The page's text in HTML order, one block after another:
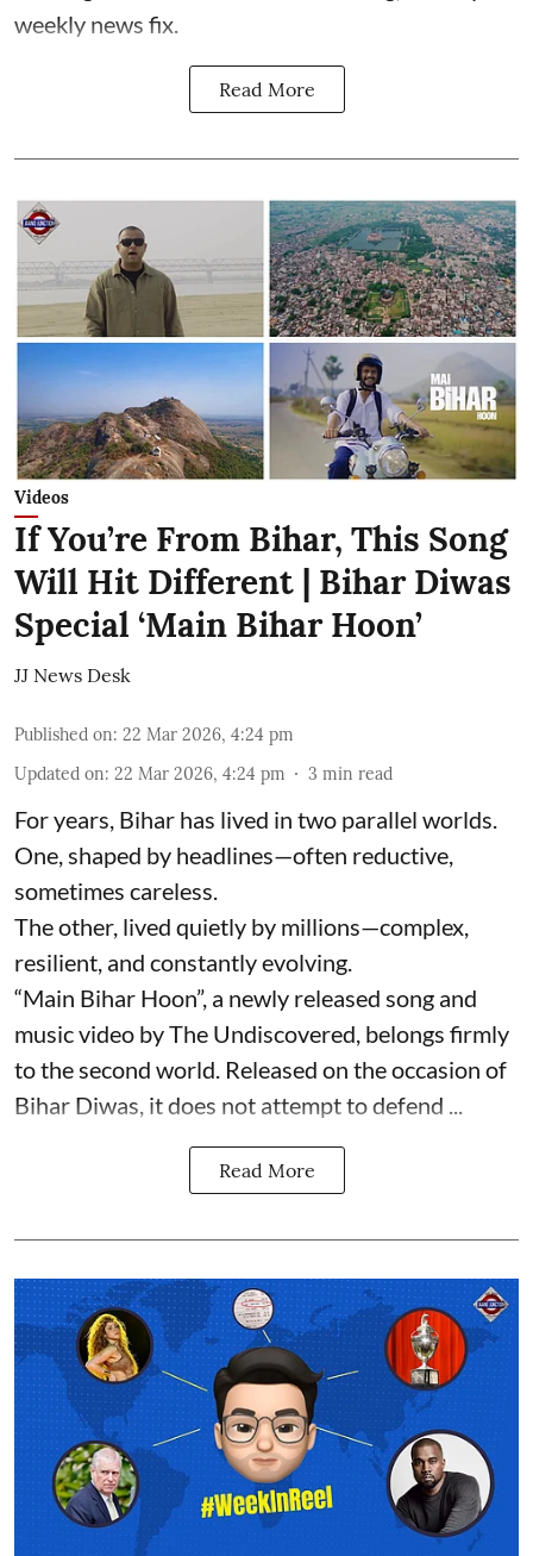
weekly news fix.
Read More
Videos
If You’re From Bihar, This Song
Will Hit Different | Bihar Diwas
Special ‘Main Bihar Hoon’
JJ News Desk
Published on: 22 Mar 2026, 4:24 pm
Updated on: 22 Mar 2026, 4:24 pm 3 min read
For years, Bihar has lived in two parallel worlds.
One, shaped by headlines—often reductive,
sometimes careless.
The other, lived quietly by millions—complex,
resilient, and constantly evolving.
“Main Bihar Hoon”, a newly released song and
music video by The Undiscovered, belongs firmly
to the second world. Released on the occasion of
Bihar Diwas, it does not attempt to defend ...
Read More